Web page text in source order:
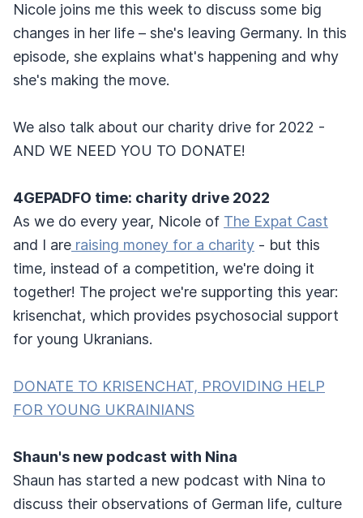
Nicole joins me this week to discuss some big
changes in her life – she's leaving Germany. In this
episode, she explains what's happening and why
she's making the move.
We also talk about our charity drive for 2022 -
AND WE NEED YOU TO DONATE!
4GEPADFO time: charity drive 2022
As we do every year, Nicole of The Expat Cast
and I are raising money for a charity - but this
time, instead of a competition, we're doing it
together! The project we're supporting this year:
krisenchat, which provides psychosocial support
for young Ukranians.
DONATE TO KRISENCHAT, PROVIDING HELP
FOR YOUNG UKRAINIANS
Shaun's new podcast with Nina
Shaun has started a new podcast with Nina to
discuss their observations of German life, culture